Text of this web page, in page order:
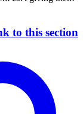
to this section